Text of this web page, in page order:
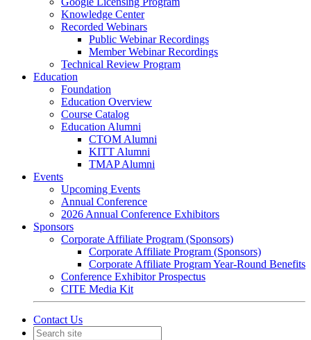
Knowledge Center
Recorded Webinars
Public Webinar Recordings
Member Webinar Recordings
Technical Review Program
Education
Foundation
Education Overview
Course Catalog
Education Alumni
CTOM Alumni
KITT Alumni
TMAP Alumni
Events
Upcoming Events
Annual Conference
2026 Annual Conference Exhibitors
Sponsors
Corporate Affiliate Program (Sponsors)
Corporate Affiliate Program (Sponsors)
Corporate Affiliate Program Year-Round Benefits
Conference Exhibitor Prospectus
CITE Media Kit
Contact Us